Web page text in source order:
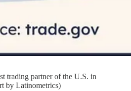
trading partner of the U.S. in
by Latinometrics)